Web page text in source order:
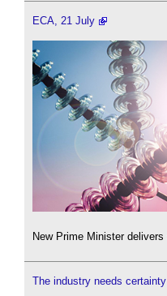
ECA, 21 July
New Prime Minister
The industry needs certainty